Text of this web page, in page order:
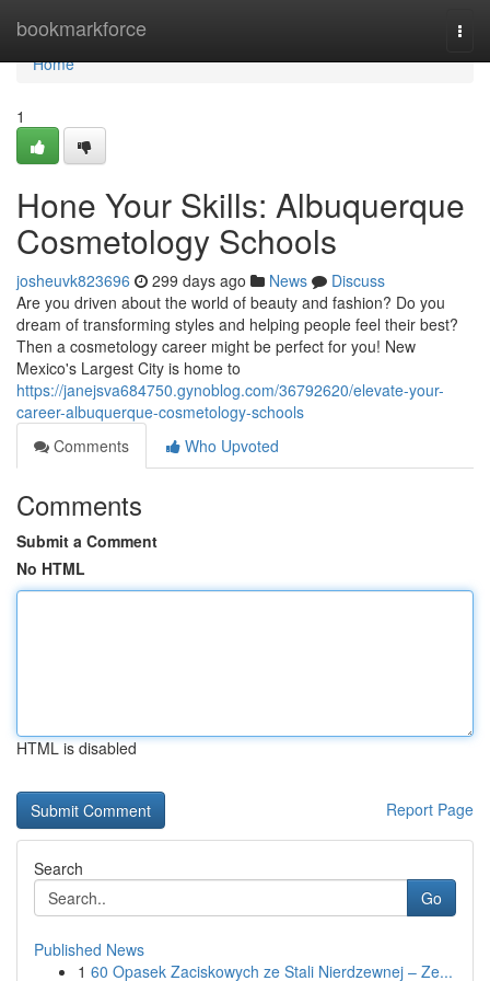
bookmarkforce
Home
Home
1
Hone Your Skills: Albuquerque
Cosmetology Schools
josheuvk823696 299 days ago News
Discuss
Are you driven about the world of beauty and fashion? Do you
dream of transforming styles and helping people feel their best?
Then a cosmetology career might be perfect for you! New
Mexico's Largest City is home to
https://janejsva684750.gynoblog.com/36792620/elevate-your-
career-albuquerque-cosmetology-schools
Comments
Who Upvoted
Comments
Submit a Comment
No HTML
HTML is disabled
Report Page
Search
Go
Published News
1 60 Opasek Zaciskowych ze Stali Nierdzewnej – Ze...